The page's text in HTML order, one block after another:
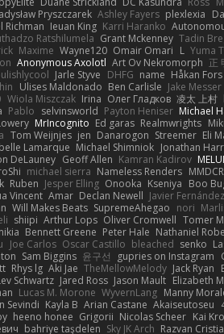
Pryszczarek Ashley Fayers plexlexia
Richman Ieuan King Karri Haranko
Ratshilumela Grant Mckenney Tadin
Maxime Wayne120 Omair Omari L Yuma
Anonymous Axolotl Art Ov Nekromorph 正
Jarle Styve DHFG name Håkan Fors
Ulises Maldonado Ben Carlisle Jake Messer
Wiola Miszczak Irina Олег Гладков 凌太 上村
Pablo selvinsworld Payton Heniser Michael
MrIncognito Ed garas Realmwrights
Tom Weijnjes jen Danarogon Streemer Eli
Lamarque Michael Shimniok Jonathan
DeLauney Geoff Allen Kamran Kadirov
michael sierra Nameless Renders
Ruben Jesper Elling Onooka Kseniya Boo
Vincent Amar Declan Newell Javier
Will Makes Beats SupremeAhegao nori
shiipi Arthur Lops Oliver Cromwell Tomer
Bennett Greene Peter Hale Nathaniel
Joe Carlos Oscar Castillo bleached senko
Sam Biggins 윤구선 gupries on Instagram
Rhys lg Aki Jae TheMellowMelody Jack Ryan
Schwartz Jared Ross Jason Mault Elizabeth
Lucas M. Morone WyvernLang Manny
Sevindi Kayla B Arian Castane Akaiseutoseu
heeno honee Grigorii Nicolas Scheer Kai
bahriye taşdelen Sky JK Arch Razvan